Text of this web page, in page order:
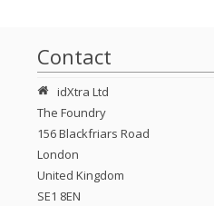
Contact
idXtra Ltd
The Foundry
156 Blackfriars Road
London
United Kingdom
SE1 8EN